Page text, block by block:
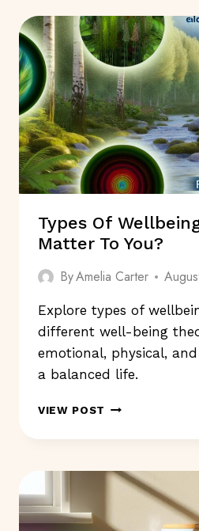
SHOULD
NOT
IGNORE
FOR
HEALTH?
Types Of
Matter To You?
ByAmelia Carter
Explore types of
different well-being
emotional, physical,
a balanced life.
VIEW POST TYPES
WELLBEING:
ONES
MATTER
YOU?